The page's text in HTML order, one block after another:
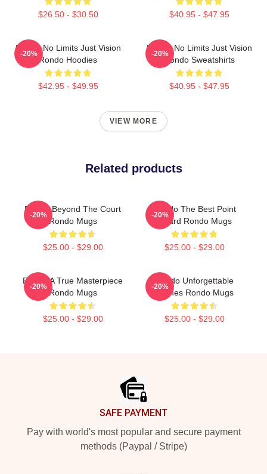
$26.50 - $30.50 $40.95 - $47.95
Rondo No Limits Just Vision
Rondo Hoodies
$42.95 - $49.95
-20%
Rondo No Limits Just Vision
Rondo Sweatshirts
$40.95 - $47.95
-20%
VIEW MORE
Related products
Rondo Beyond The Court
Rondo Mugs
$25.00 - $29.00
-20%
Rondo The Best Point
Guard Rondo Mugs
$25.00 - $29.00
-20%
Rondo A True Masterpiece
Rondo Mugs
$25.00 - $29.00
-20%
Rondo Unforgettable
Games Rondo Mugs
$25.00 - $29.00
-20%
SAFE PAYMENT
Pay with world's most popular and secure payment
methods (Paypal / Stripe)